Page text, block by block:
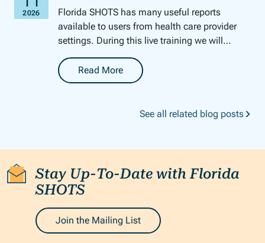
Florida SHOTS has many useful reports
available to users from health care provider
settings. During this live training we will
reports. We will ...
Read More
-Florida SHOTS LIVE Webinar: Reports
See all related blog posts
Stay Up-To-Date with Florida
SHOTS
Join the Mailing List